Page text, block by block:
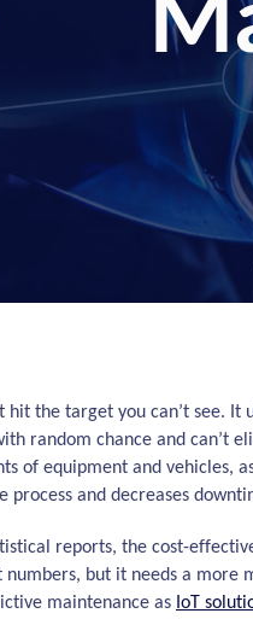
hit the target you can’t
random chance and can’t
of equipment and vehicles,
process and decreases
reports, the cost-
numbers, but it needs a
maintenance as IoT